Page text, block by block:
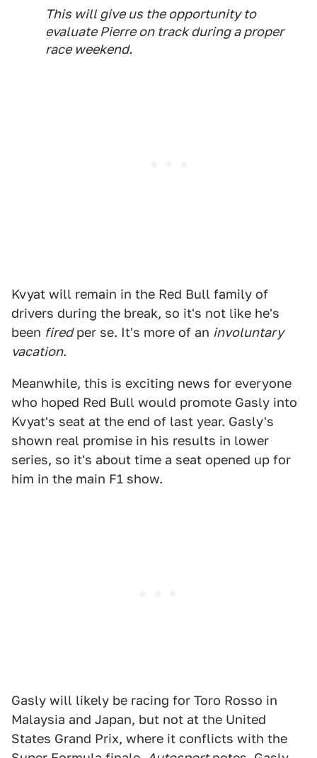
This will give us the opportunity to
evaluate Pierre on track during a proper
race weekend.
Kvyat will remain in the Red Bull family of
drivers during the break, so it's not like he's
been firedper se. It's more of an involuntary
vacation.
Meanwhile, this is exciting news for everyone
who hoped Red Bull would promote Gasly into
Kvyat's seat at the end of last year. Gasly's
shown real promise in his results in lower
series, so it's about time a seat opened up for
him in the main F1 show.
Gasly will likely be racing for Toro Rosso in
Malaysia and Japan, but not at the United
States Grand Prix, where it conflicts with the